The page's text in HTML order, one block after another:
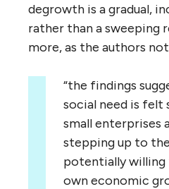
degrowth is a gradual,
rather than a sweeping
more, as the authors
“the findings
social need is felt
small enterprises
stepping up to
potentially
own economic